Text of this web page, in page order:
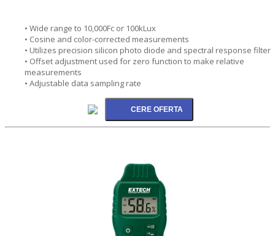
• Wide range to 10,000Fc or 100kLux
• Cosine and color-corrected measurements
• Utilizes precision silicon photo diode and spectral response filter
• Offset adjustment used for zero function to make relative
measurements
• Adjustable data sampling rate